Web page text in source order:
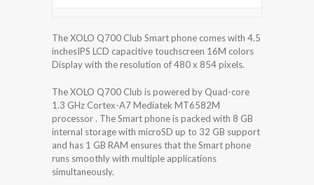
The XOLO Q700 Club Smart phone comes with 4.5
inchesIPS LCD capacitive touchscreen 16M colors
Display with the resolution of 480 x 854 pixels.
The XOLO Q700 Club is powered by Quad-core
1.3 GHz Cortex-A7 Mediatek MT6582M
processor . The Smart phone is packed with 8 GB
internal storage with microSD up to 32 GB support
and has 1 GB RAM ensures that the Smart phone
runs smoothly with multiple applications
simultaneously.